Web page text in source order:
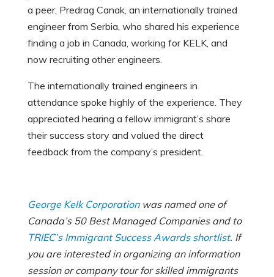
a peer, Predrag Canak, an internationally trained
engineer from Serbia, who shared his experience
finding a job in Canada, working for KELK, and
now recruiting other engineers.
The internationally trained engineers in
attendance spoke highly of the experience. They
appreciated hearing a fellow immigrant’s share
their success story and valued the direct
feedback from the company’s president.
George Kelk Corporationwas named one of
Canada’s 50 Best Managed Companies and to
TRIEC’s Immigrant Success Awards shortlist. If
you are interested in organizing an information
session or company tour for skilled immigrants